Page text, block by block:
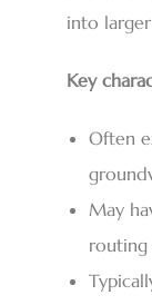
into
Key
Often
May
routing